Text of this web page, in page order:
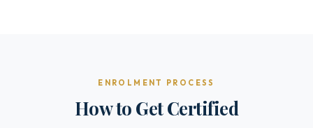
ENROLMENT PROCESS
How to Get Certified